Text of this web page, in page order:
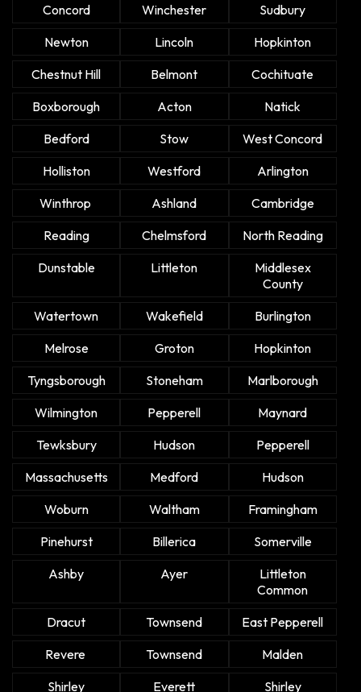
Concord
Winchester
Sudbury
Newton
Lincoln
Hopkinton
Chestnut Hill
Belmont
Cochituate
Boxborough
Acton
Natick
Bedford
Stow
West Concord
Holliston
Westford
Arlington
Winthrop
Ashland
Cambridge
Reading
Chelmsford
North Reading
Dunstable
Littleton
Middlesex
County
Watertown
Wakefield
Burlington
Melrose
Groton
Hopkinton
Tyngsborough
Stoneham
Marlborough
Wilmington
Pepperell
Maynard
Tewksbury
Hudson
Pepperell
Massachusetts
Medford
Hudson
Woburn
Waltham
Framingham
Pinehurst
Billerica
Somerville
Ashby
Ayer
Littleton
Common
Dracut
Townsend
East Pepperell
Revere
Townsend
Malden
Shirley
Everett Shirley